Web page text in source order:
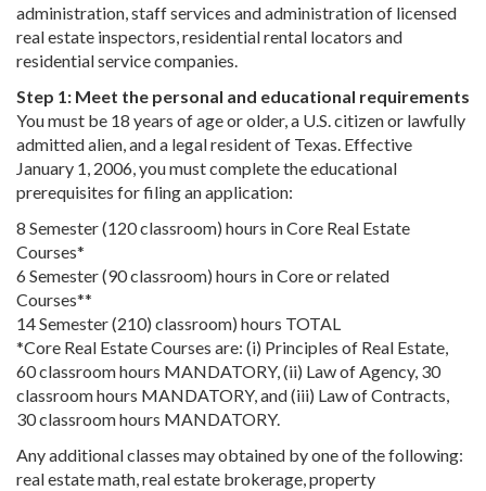
administration, staff services and administration of licensed
real estate inspectors, residential rental locators and
residential service companies.
Step 1: Meet the personal and educational requirements
You must be 18 years of age or older, a U.S. citizen or lawfully
admitted alien, and a legal resident of Texas. Effective
January 1, 2006, you must complete the educational
prerequisites for filing an application:
8 Semester (120 classroom) hours in Core Real Estate
Courses*
6 Semester (90 classroom) hours in Core or related
Courses**
14 Semester (210) classroom) hours TOTAL
*Core Real Estate Courses are: (i) Principles of Real Estate,
60 classroom hours MANDATORY, (ii) Law of Agency, 30
classroom hours MANDATORY, and (iii) Law of Contracts,
30 classroom hours MANDATORY.
Any additional classes may obtained by one of the following:
real estate math, real estate brokerage, property